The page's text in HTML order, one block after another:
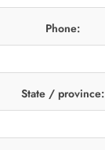
Phone:
State / province: